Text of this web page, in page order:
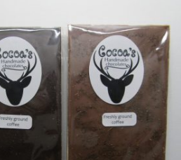
The
options
may
be
chosen
on